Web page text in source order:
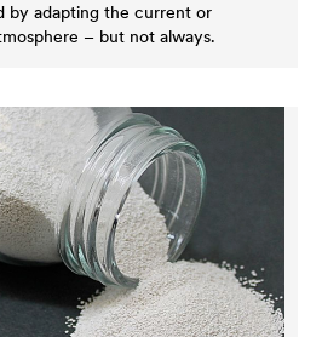
by adapting the current or
– but not always.